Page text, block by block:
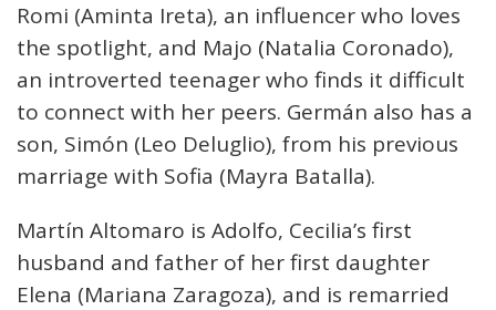
Romi (Aminta Ireta), an influencer who loves
the spotlight, and Majo (Natalia Coronado),
an introverted teenager who finds it difficult
to connect with her peers. Germán also has a
son, Simón (Leo Deluglio), from his previous
marriage with Sofia (Mayra Batalla).
Martín Altomaro is Adolfo, Cecilia’s first
husband and father of her first daughter
Elena (Mariana Zaragoza), and is remarried